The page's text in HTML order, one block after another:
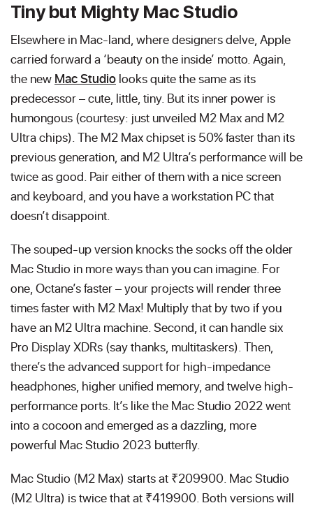
Tiny but Mighty Mac Studio
Elsewhere in Mac-land, where designers delve, Apple
carried forward a ‘beauty on the inside’ motto. Again,
the new Mac Studio looks quite the same as its
predecessor – cute, little, tiny. But its inner power is
humongous (courtesy: just unveiled M2 Max and M2
Ultra chips). The M2 Max chipset is 50% faster than its
previous generation, and M2 Ultra’s performance will be
twice as good. Pair either of them with a nice screen
and keyboard, and you have a workstation PC that
doesn’t disappoint.
The souped-up version knocks the socks off the older
Mac Studio in more ways than you can imagine. For
one, Octane’s faster – your projects will render three
times faster with M2 Max! Multiply that by two if you
have an M2 Ultra machine. Second, it can handle six
Pro Display XDRs (say thanks, multitaskers). Then,
there’s the advanced support for high-impedance
headphones, higher unified memory, and twelve high-
performance ports. It’s like the Mac Studio 2022 went
into a cocoon and emerged as a dazzling, more
powerful Mac Studio 2023 butterfly.
Mac Studio (M2 Max) starts at ₹209900. Mac Studio
(M2 Ultra) is twice that at ₹419900. Both versions will